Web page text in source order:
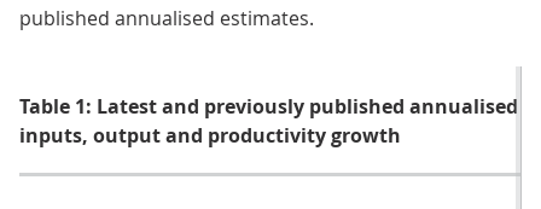
published annualised estimates.
Table 1: Latest and previously published annualised
inputs, output and productivity growth